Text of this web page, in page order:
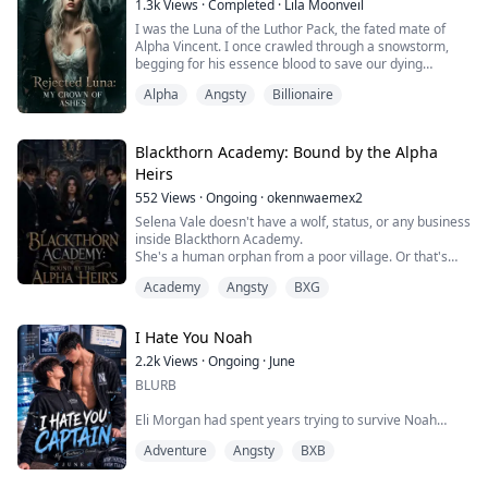
Heir to the High Alpha and architect o...
1.3kViews ·Completed · Lila Moonveil
I was the Luna of the Luthor Pack, the fated mate of
Alpha Vincent. I once crawled through a snowstorm,
begging for his essence blood to save our dying
sneer: "Dream on, you shameless whore."
faked videos of my "infidelity." To him, I was a corrupt
stray; to me, he was my life, my soul, and my ...
Alpha Angsty Billionaire
Blackthorn Academy: Bound by the Alpha
Heirs
552Views ·Ongoing ·okennwaemex2
Selena Vale doesn't have a wolf, status, or any business
inside Blackthorn Academy.
She's a human orphan from a poor village. Or that's
the Selection Hall with silver fire, and the most feared
Four powerful heirs want her gone.
Kael Draven is the ruthless future Alpha King. He calls
her...
Academy Angsty BXG
I Hate You Noah
2.2kViews ·Ongoing · June
BLURB
Eli Morgan had spent years trying to survive Noah
Adventure Angsty BXB